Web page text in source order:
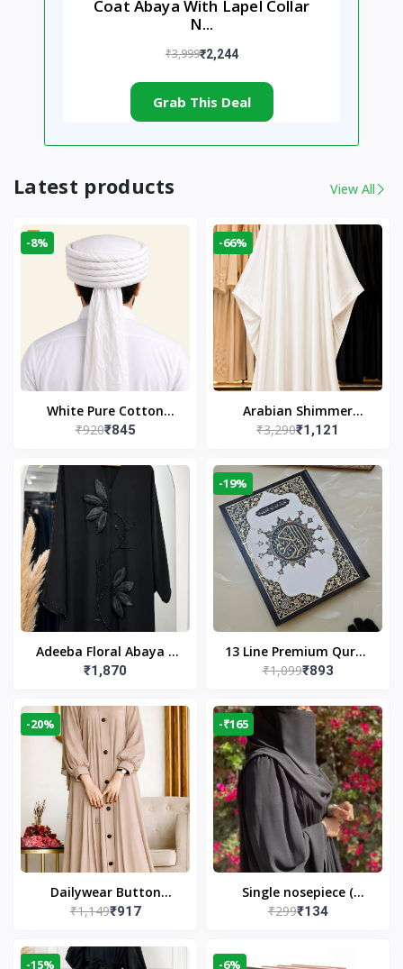
Coat Abaya With Lapel Collar
N...
₹3,999₹2,244
Grab This Deal
Latest products View All
-8%
White Pure Cotton
Imama
₹920₹845
-66%
Arabian Shimmer
Kaftan Abaya – White |
Wear
₹3,290₹1,121
Adeeba Floral Abaya –
Black | Elegant Floral
Islamic Wear
₹1,870
-19%
13 Line Premium Quran
Large Size By Yusufi
₹1,099₹893
-20%
Dailywear Button
Abaya in Nude | Casual
₹1,149₹917
-₹165
Single nosepiece (
limited pieces )
₹299₹134
-15% -6%